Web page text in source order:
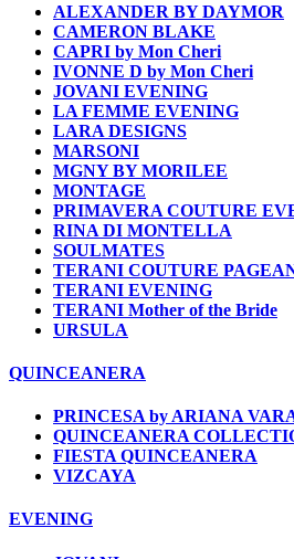
ALEXANDER BY DAYMOR
CAMERON BLAKE
CAPRI by Mon Cheri
IVONNE D by Mon Cheri
JOVANI EVENING
LA FEMME EVENING
LARA DESIGNS
MARSONI
MGNY BY MORILEE
MONTAGE
PRIMAVERA COUTURE
RINA DI MONTELLA
SOULMATES
TERANI COUTURE
TERANI EVENING
TERANI Mother of the Bride
URSULA
QUINCEANERA
PRINCESA by ARIANA
QUINCEANERA
FIESTA QUINCEANERA
VIZCAYA
EVENING